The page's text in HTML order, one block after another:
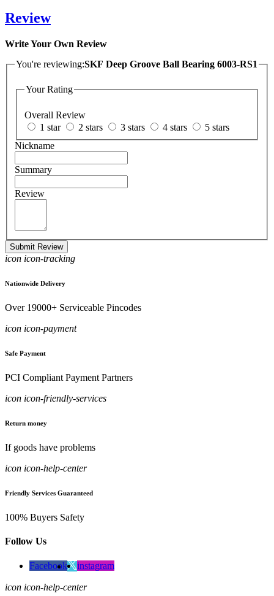
Review
Write Your Own Review
You're reviewing:SKF Deep Groove Ball Bearing 6003-RS1
Your Rating
Overall Review
1 star
2 stars 3 stars 4 stars
5 stars
Nickname
Summary
Review
Submit Review
icon icon-tracking
Nationwide Delivery
Over 19000+ Serviceable Pincodes
icon icon-payment
Safe Payment
PCI Compliant Payment Partners
icon icon-friendly-services
Return money
If goods have problems
icon icon-help-center
Friendly Services Guaranteed
100% Buyers Safety
Follow Us
Facebook instagram
icon icon-help-center